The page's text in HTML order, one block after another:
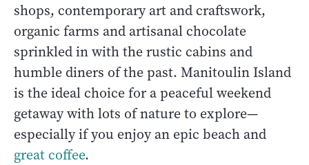
shops, contemporary art and craftswork,
organic farms and artisanal chocolate
sprinkled in with the rustic cabins and
humble diners of the past. Manitoulin Island
is the ideal choice for a peaceful weekend
getaway with lots of nature to explore—
especially if you enjoy an epic beach and
great coffee.